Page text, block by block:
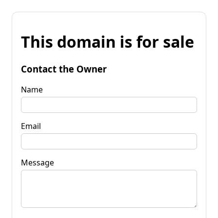
This domain is for sale
Contact the Owner
Name
Email
Message